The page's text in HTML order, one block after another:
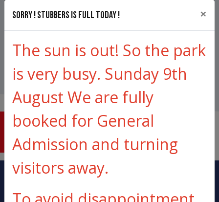
Qty (1to16)
THE
LOWDOWN
Sorry ! Stubbers is full today ! ×
The sun is out! So the park
is very busy. Sunday 9th
August We are fully
booked for General
Admission and turning
visitors away.